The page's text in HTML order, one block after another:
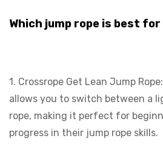
Which jump rope is best
1. Crossrope Get Lean Jump
allows you to switch between a
rope, making it perfect for
progress in their jump rope skills.